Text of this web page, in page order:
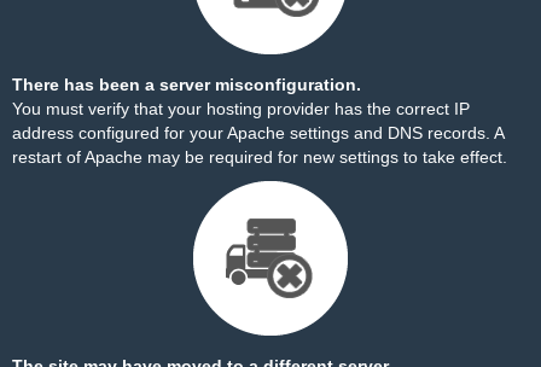
There has been a server misconfiguration.
You must verify that your hosting provider has the correct IP
address configured for your Apache settings and DNS records. A
restart of Apache may be required for new settings to take effect.